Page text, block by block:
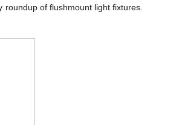
of flushmount light fixtures.